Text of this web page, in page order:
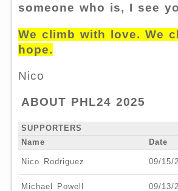
someone who is, I see
We climb with love. We
hope.
Nico
ABOUT PHL24 2025
SUPPORTERS
Name
Date
Nico Rodriguez 09/15/
Michael Powell 09/13/